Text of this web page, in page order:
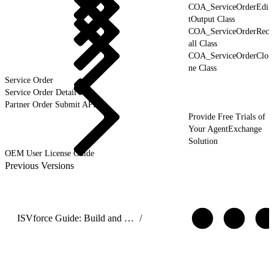
COA_ServiceOrderEdi
tOutput Class
COA_ServiceOrderRec
all Class
COA_ServiceOrderClo
ne Class
Service Order
Service Order Detail
Partner Order Submit API
Provide Free Trials of
Your AgentExchange
Solution
OEM User License Guide
Previous Versions
ISVforce Guide: Build and Distribute AgentExchange Solutions /